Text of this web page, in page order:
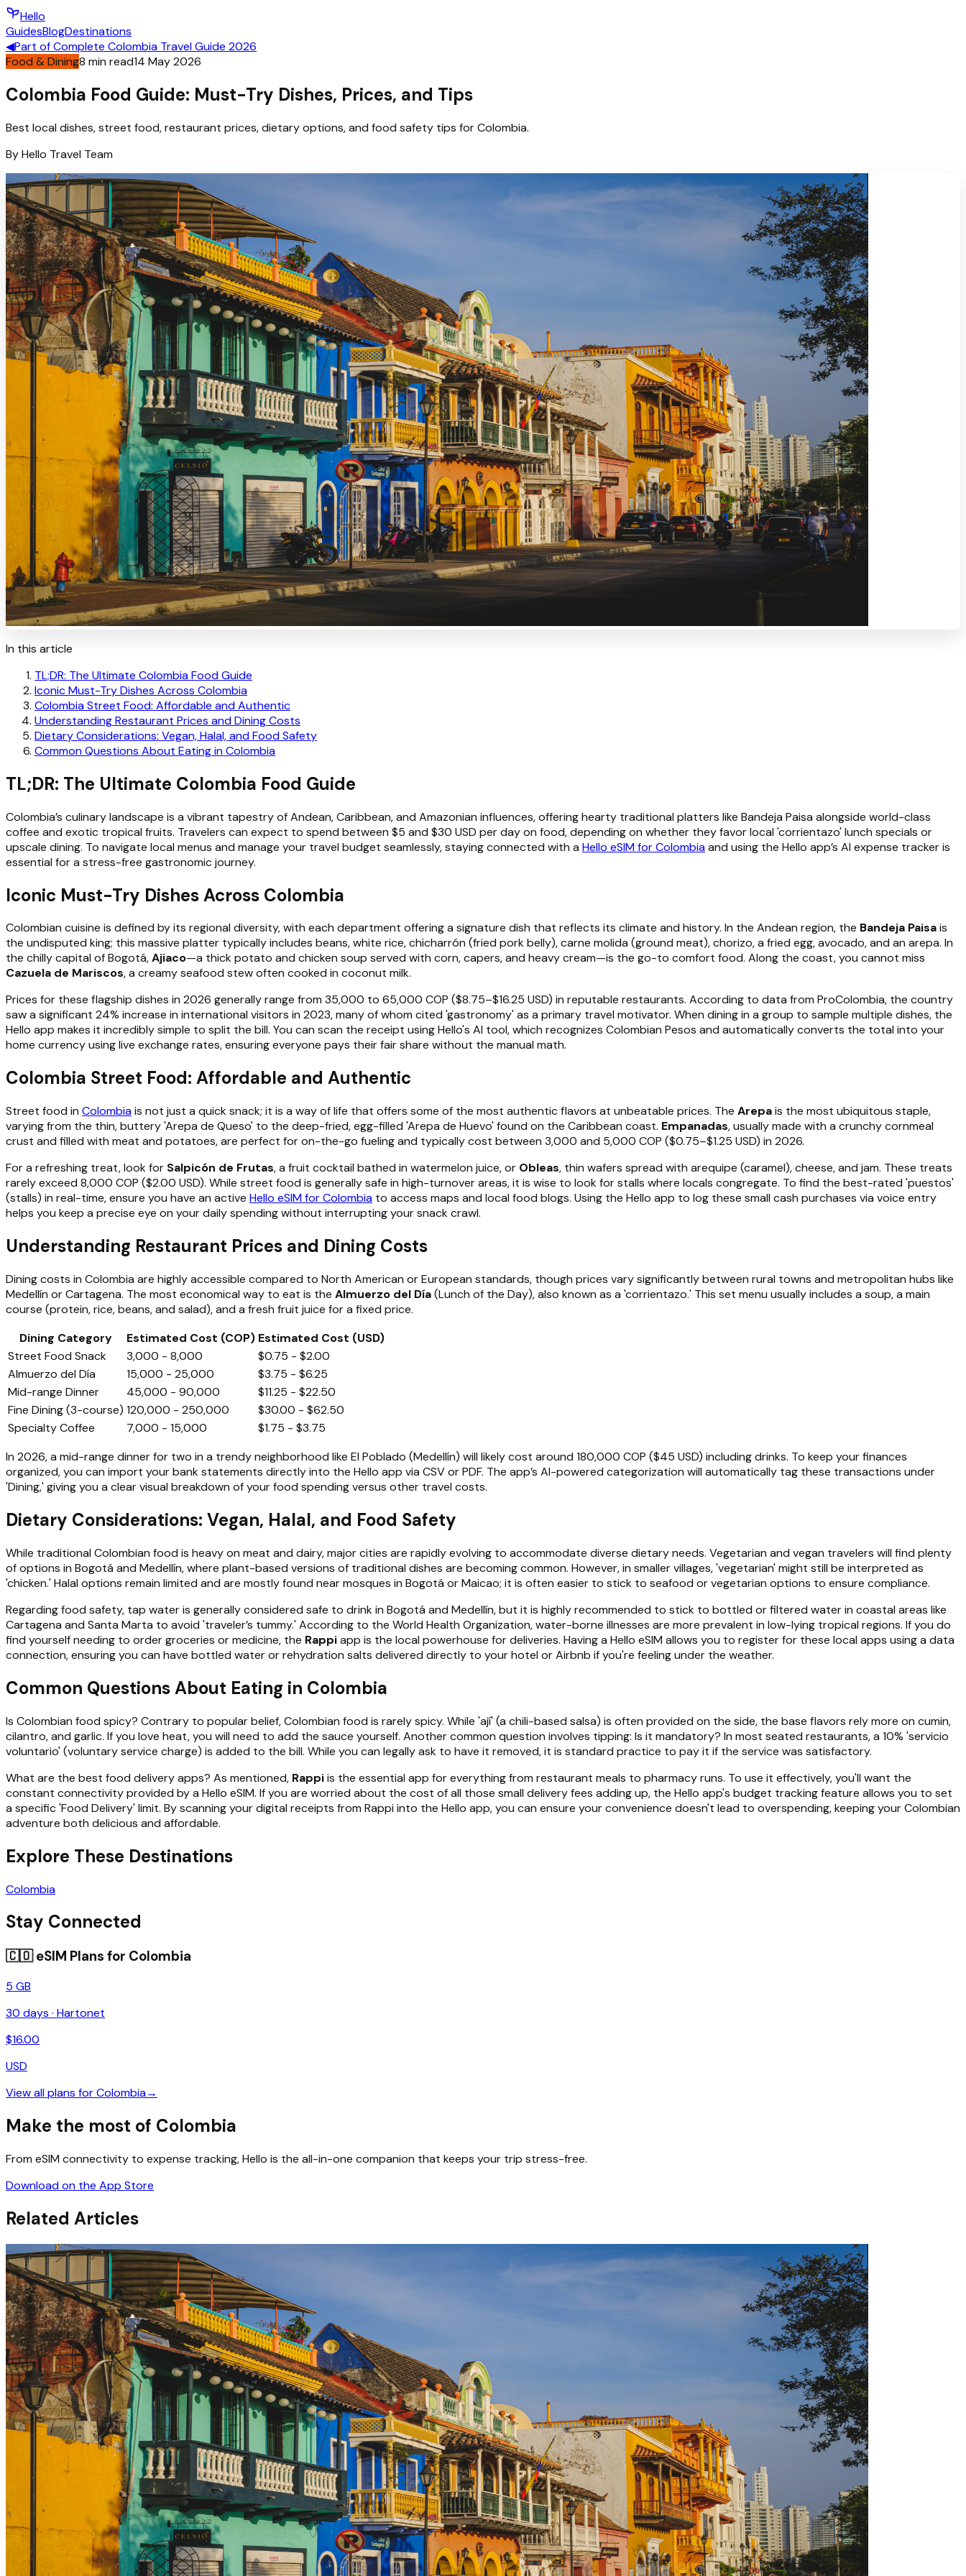
Hello
GuidesBlogDestinations
◀Part ofComplete Colombia Travel Guide 2026
Food & Dining8 min read14 May 2026
Colombia Food Guide: Must-Try Dishes, Prices, and Tips
Best local dishes, street food, restaurant prices, dietary options, and food safety tips for Colombia.
ByHello Travel Team
In this article
TL;DR: The Ultimate Colombia Food Guide
Iconic Must-Try Dishes Across Colombia
Colombia Street Food: Affordable and Authentic
Understanding Restaurant Prices and Dining Costs
Dietary Considerations: Vegan, Halal, and Food Safety
Common Questions About Eating in Colombia
TL;DR: The Ultimate Colombia Food Guide
Colombia’s culinary landscape is a vibrant tapestry of Andean, Caribbean, and Amazonian influences, offering hearty traditional platters like Bandeja Paisa alongside world-class
coffee and exotic tropical fruits. Travelers can expect to spend between $5 and $30 USD per day on food, depending on whether they favor local 'corrientazo' lunch specials or
upscale dining. To navigate local menus and manage your travel budget seamlessly, staying connected with a Hello eSIM for Colombiaand using the Hello app’s AI expense tracker is
essential for a stress-free gastronomic journey.
Iconic Must-Try Dishes Across Colombia
Colombian cuisine is defined by its regional diversity, with each department offering a signature dish that reflects its climate and history. In the Andean region, the Bandeja Paisais
the undisputed king; this massive platter typically includes beans, white rice, chicharrón (fried pork belly), carne molida (ground meat), chorizo, a fried egg, avocado, and an arepa. In
the chilly capital of Bogotá,Ajiaco—a thick potato and chicken soup served with corn, capers, and heavy cream—is the go-to comfort food. Along the coast, you cannot miss
Cazuela de Mariscos, a creamy seafood stew often cooked in coconut milk.
Prices for these flagship dishes in 2026 generally range from 35,000 to 65,000 COP ($8.75–$16.25 USD) in reputable restaurants. According to data from ProColombia, the country
saw a significant 24% increase in international visitors in 2023, many of whom cited 'gastronomy' as a primary travel motivator. When dining in a group to sample multiple dishes, the
Hello app makes it incredibly simple to split the bill. You can scan the receipt using Hello's AI tool, which recognizes Colombian Pesos and automatically converts the total into your
home currency using live exchange rates, ensuring everyone pays their fair share without the manual math.
Colombia Street Food: Affordable and Authentic
Street food in Colombiais not just a quick snack; it is a way of life that offers some of the most authentic flavors at unbeatable prices. The Arepais the most ubiquitous staple,
varying from the thin, buttery 'Arepa de Queso' to the deep-fried, egg-filled 'Arepa de Huevo' found on the Caribbean coast. Empanadas, usually made with a crunchy cornmeal
crust and filled with meat and potatoes, are perfect for on-the-go fueling and typically cost between 3,000 and 5,000 COP ($0.75–$1.25 USD) in 2026.
For a refreshing treat, look for Salpicón de Frutas, a fruit cocktail bathed in watermelon juice, or Obleas, thin wafers spread with arequipe (caramel), cheese, and jam. These treats
rarely exceed 8,000 COP ($2.00 USD). While street food is generally safe in high-turnover areas, it is wise to look for stalls where locals congregate. To find the best-rated 'puestos'
(stalls) in real-time, ensure you have an active Hello eSIM for Colombia to access maps and local food blogs. Using the Hello app to log these small cash purchases via voice entry
helps you keep a precise eye on your daily spending without interrupting your snack crawl.
Understanding Restaurant Prices and Dining Costs
Dining costs in Colombia are highly accessible compared to North American or European standards, though prices vary significantly between rural towns and metropolitan hubs like
Medellín or Cartagena. The most economical way to eat is the Almuerzo del Día(Lunch of the Day), also known as a 'corrientazo.' This set menu usually includes a soup, a main
course (protein, rice, beans, and salad), and a fresh fruit juice for a fixed price.
Dining Category
Estimated Cost (COP) Estimated Cost (USD)
Street Food Snack
3,000 - 8,000
$0.75 - $2.00
Almuerzo del Día
15,000 - 25,000
$3.75 - $6.25
Mid-range Dinner
45,000 - 90,000
$11.25 - $22.50
Fine Dining (3-course) 120,000 - 250,000
$30.00 - $62.50
Specialty Coffee
7,000 - 15,000
$1.75 - $3.75
In 2026, a mid-range dinner for two in a trendy neighborhood like El Poblado (Medellín) will likely cost around 180,000 COP ($45 USD) including drinks. To keep your finances
organized, you can import your bank statements directly into the Hello app via CSV or PDF. The app’s AI-powered categorization will automatically tag these transactions under
'Dining,' giving you a clear visual breakdown of your food spending versus other travel costs.
Dietary Considerations: Vegan, Halal, and Food Safety
While traditional Colombian food is heavy on meat and dairy, major cities are rapidly evolving to accommodate diverse dietary needs. Vegetarian and vegan travelers will find plenty
of options in Bogotá and Medellín, where plant-based versions of traditional dishes are becoming common. However, in smaller villages, 'vegetarian' might still be interpreted as
'chicken.' Halal options remain limited and are mostly found near mosques in Bogotá or Maicao; it is often easier to stick to seafood or vegetarian options to ensure compliance.
Regarding food safety, tap water is generally considered safe to drink in Bogotá and Medellín, but it is highly recommended to stick to bottled or filtered water in coastal areas like
Cartagena and Santa Marta to avoid 'traveler’s tummy.' According to the World Health Organization, water-borne illnesses are more prevalent in low-lying tropical regions. If you do
find yourself needing to order groceries or medicine, the Rappiapp is the local powerhouse for deliveries. Having a Hello eSIM allows you to register for these local apps using a data
connection, ensuring you can have bottled water or rehydration salts delivered directly to your hotel or Airbnb if you're feeling under the weather.
Common Questions About Eating in Colombia
Is Colombian food spicy? Contrary to popular belief, Colombian food is rarely spicy. While 'ají' (a chili-based salsa) is often provided on the side, the base flavors rely more on cumin,
cilantro, and garlic. If you love heat, you will need to add the sauce yourself. Another common question involves tipping: Is it mandatory? In most seated restaurants, a 10% 'servicio
voluntario' (voluntary service charge) is added to the bill. While you can legally ask to have it removed, it is standard practice to pay it if the service was satisfactory.
What are the best food delivery apps? As mentioned, Rappiis the essential app for everything from restaurant meals to pharmacy runs. To use it effectively, you'll want the
constant connectivity provided by a Hello eSIM. If you are worried about the cost of all those small delivery fees adding up, the Hello app's budget tracking feature allows you to set
a specific 'Food Delivery' limit. By scanning your digital receipts from Rappi into the Hello app, you can ensure your convenience doesn't lead to overspending, keeping your Colombian
adventure both delicious and affordable.
Explore These Destinations
Colombia
Stay Connected
🇨🇴eSIM Plans for Colombia
5 GB
30 days · Hartonet
$16.00
USD
View all plans forColombia→
Make the most of Colombia
From eSIM connectivity to expense tracking, Hello is the all-in-one companion that keeps your trip stress-free.
Download on the App Store
Related Articles